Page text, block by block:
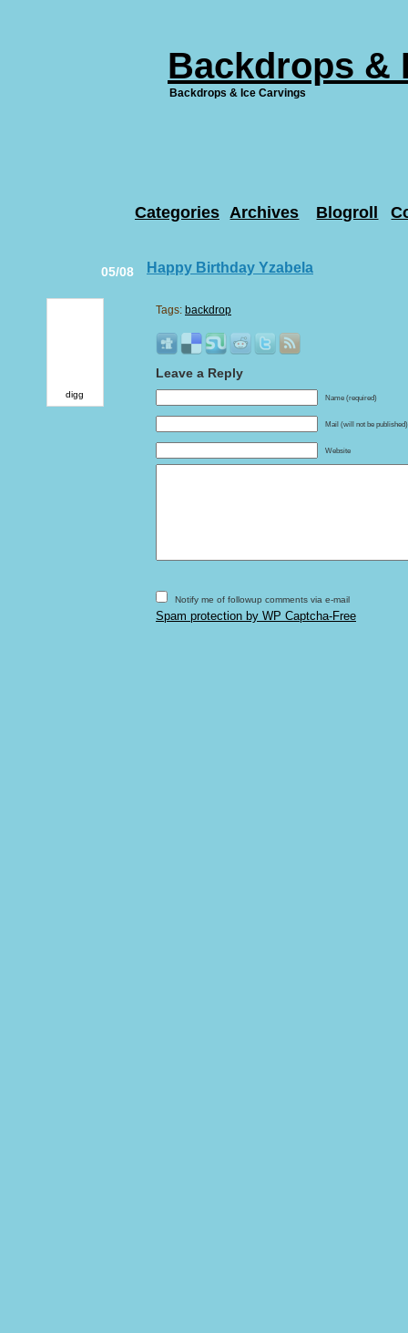
Backdrops &
Backdrops & Ice Carvings
Categories Archives Blogroll
Happy Birthday Yzabela
05/08
digg
Tags: backdrop
Leave a Reply
Name (required)
Mail (will not be
Website
Notify me of followup comments via e-mail
Spam protection by WP Captcha-Free